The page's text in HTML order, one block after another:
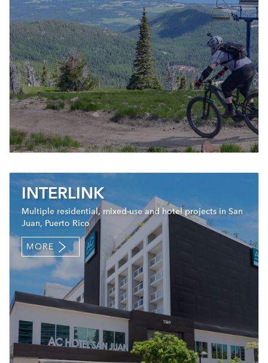
INTERLINK
Multiple residential, mixed-use and hotel projects in San
Juan, Puerto Rico
MORE